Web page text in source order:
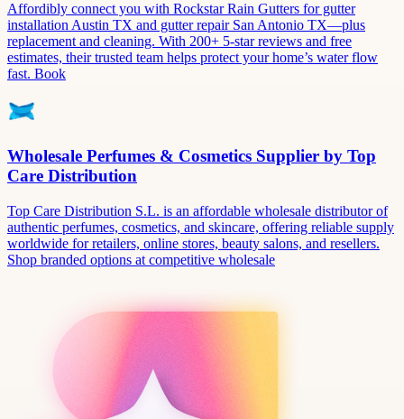
Affordibly connect you with Rockstar Rain Gutters for gutter
installation Austin TX and gutter repair San Antonio TX—plus
replacement and cleaning. With 200+ 5-star reviews and free
estimates, their trusted team helps protect your home’s water flow
fast. Book
Wholesale Perfumes & Cosmetics Supplier by Top
Care Distribution
Top Care Distribution S.L. is an affordable wholesale distributor of
authentic perfumes, cosmetics, and skincare, offering reliable supply
worldwide for retailers, online stores, beauty salons, and resellers.
Shop branded options at competitive wholesale